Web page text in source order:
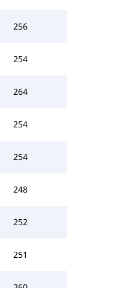
256
254
264
254
254
248
252
251